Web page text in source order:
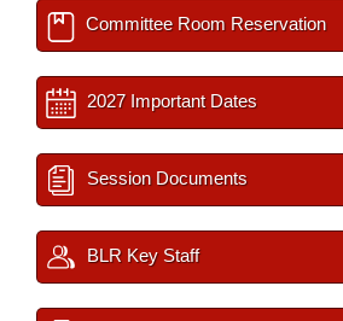
Committee Room Reservation
2027 Important Dates
Session Documents
BLR Key Staff